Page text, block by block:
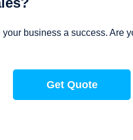
business a success. Are
Get Quote